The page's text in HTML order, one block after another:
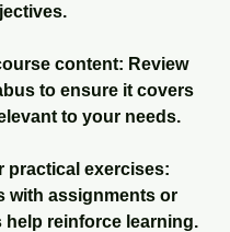
content: Review
to ensure it covers
to your needs.
practical exercises:
with assignments or
help reinforce learning.